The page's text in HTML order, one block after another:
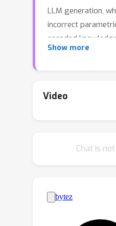
LLM generation,
incorrect
encoded
knowledge
(Identifying and
first identifies
attribution score
integrated
the identified
Show more
Video
Chat is